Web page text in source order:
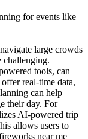
for events like
large crowds
challenging.
tools, can
real-time data,
can help
their day. For
AI-powered trip
allows users to
near me